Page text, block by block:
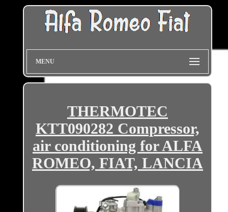
MENU
THERMOTEC
KTT090282 Compressor,
air conditioning for ALFA
ROMEO, FIAT, LANCIA